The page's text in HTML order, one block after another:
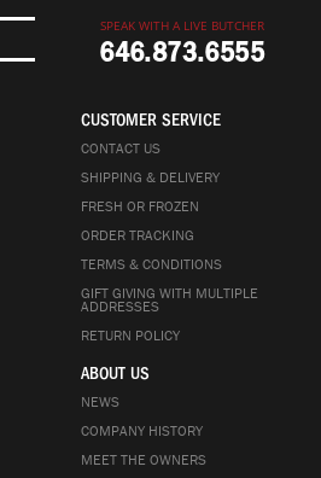
SPEAK WITH A LIVE BUTCHER
646.873.6555
CUSTOMER SERVICE
CONTACT US
SHIPPING & DELIVERY
FRESH OR FROZEN
ORDER TRACKING
TERMS & CONDITIONS
GIFT GIVING WITH MULTIPLE
ADDRESSES
RETURN POLICY
ABOUT US
NEWS
COMPANY HISTORY
MEET THE OWNERS